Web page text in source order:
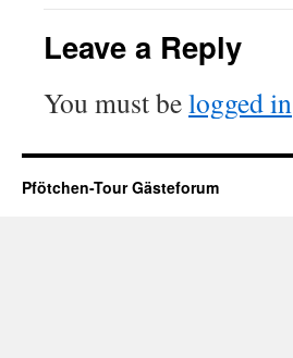
Leave a Reply
You must belogged in
Pfötchen-Tour Gästeforum